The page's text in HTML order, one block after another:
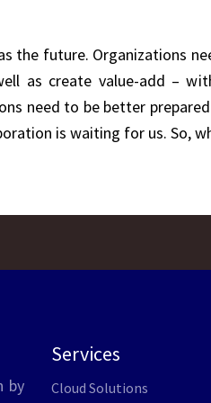
the future. Organizations
as create value-add –
need to be better
is waiting for us. So,
by
Services
Cloud Solutions